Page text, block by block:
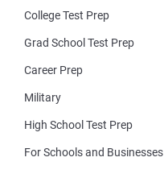
College Test Prep
Grad School Test Prep
Career Prep
Military
High School Test Prep
For Schools and Businesses